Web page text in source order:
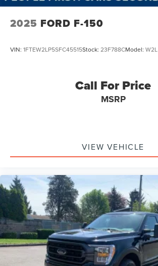
2025 FORD F-150
VIN: 1FTEW2LP5SFC45515Stock: 23F788CModel: W2L
Call For Price
MSRP
VIEW VEHICLE